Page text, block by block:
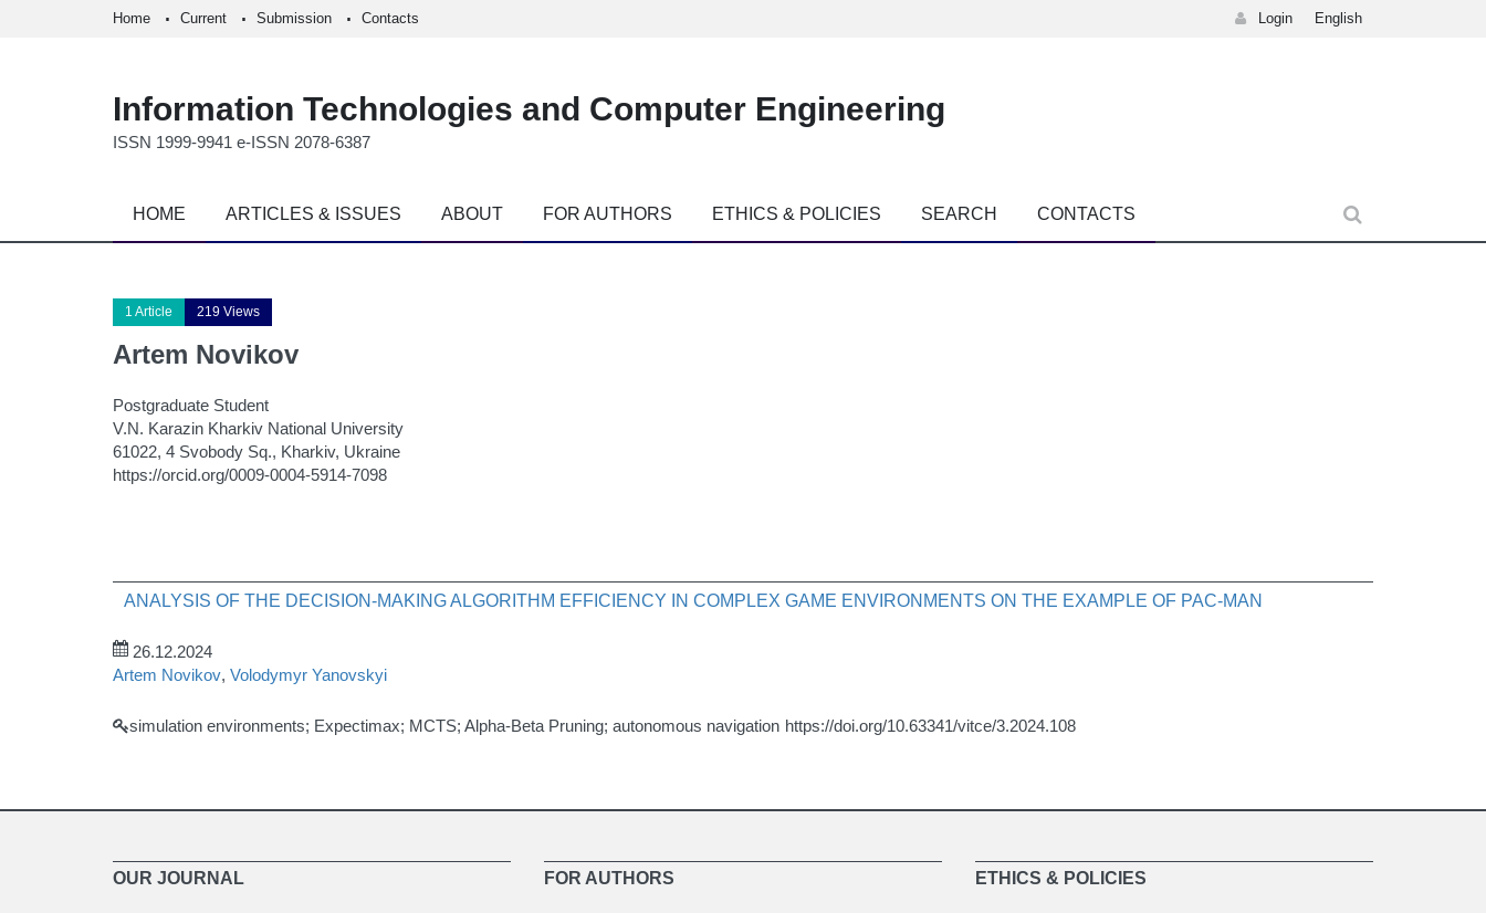
Home Current Submission Contacts Login English
Information Technologies and Computer Engineering
ISSN 1999-9941 e-ISSN 2078-6387
HOME ARTICLES & ISSUES ABOUT FOR AUTHORS ETHICS & POLICIES SEARCH CONTACTS
1 Article 219 Views
Artem Novikov
Postgraduate Student
V.N. Karazin Kharkiv National University
61022, 4 Svobody Sq., Kharkiv, Ukraine
https://orcid.org/0009-0004-5914-7098
ANALYSIS OF THE DECISION-MAKING ALGORITHM EFFICIENCY IN COMPLEX GAME ENVIRONMENTS ON THE EXAMPLE OF PAC-MAN
26.12.2024
Artem Novikov, Volodymyr Yanovskyi
simulation environments; Expectimax; MCTS; Alpha-Beta Pruning; autonomous navigation https://doi.org/10.63341/vitce/3.2024.108
OUR JOURNAL FOR AUTHORS ETHICS & POLICIES